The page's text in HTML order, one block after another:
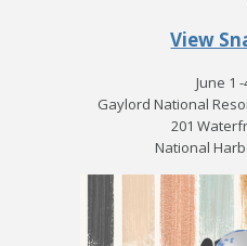
View
June 1
Gaylord National
201
National